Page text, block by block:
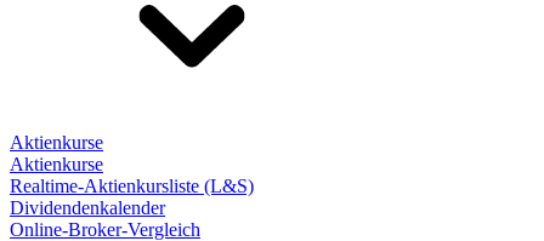
Aktienkurse
Aktienkurse
Realtime-Aktienkursliste (L&S)
Dividendenkalender
Online-Broker-Vergleich